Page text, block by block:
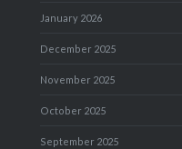
January 2026
December 2025
November 2025
October 2025
September 2025